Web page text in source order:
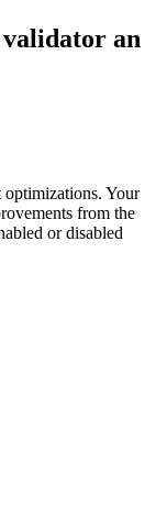
an
Your
from the
or disabled